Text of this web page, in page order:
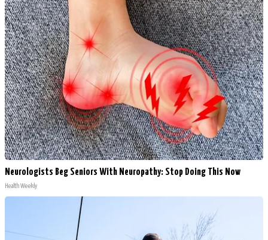
Neurologists Beg Seniors With Neuropathy: Stop Doing This Now
Health Weekly